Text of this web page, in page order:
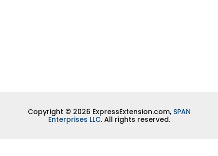
Copyright © 2026 ExpressExtension.com, SPAN
Enterprises LLC. All rights reserved.